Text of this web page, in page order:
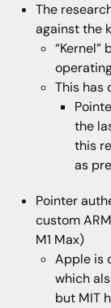
The
against the
“Kernel”
This has
the
this
as
Pointer
custom
M1 Max)
Apple is
which
but MIT